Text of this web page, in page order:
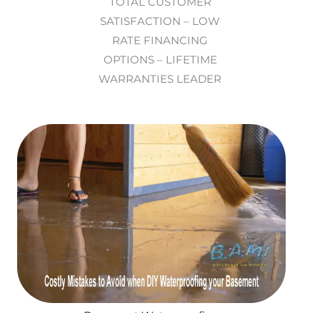
SATISFACTION – LOW
RATE FINANCING
OPTIONS – LIFETIME
WARRANTIES LEADER